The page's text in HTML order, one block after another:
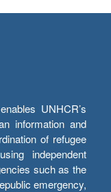
UNHCR’s
information and
of refugee
independent
such as the
emergency,